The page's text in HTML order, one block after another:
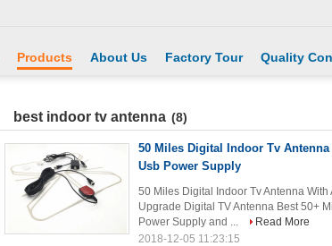
Products About Us Factory Tour Quality
best indoor tv antenna (8)
50 Miles Digital Indoor Tv
Usb Power Supply
50 Miles Digital Indoor Tv Antenna
Upgrade Digital TV Antenna Best 50+
Power Supply and ...
Read More
2018-12-05 11:23:15